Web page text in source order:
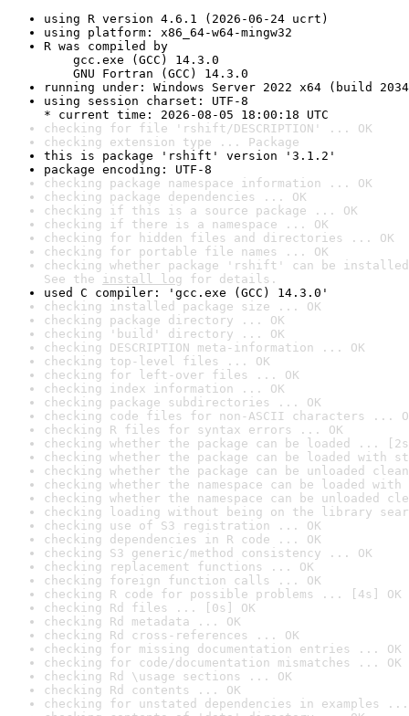
using R version 4.6.1 (2026-06-24 ucrt)
using platform: x86_64-w64-mingw32
R was compiled by
gcc.exe (GCC) 14.3.0
GNU Fortran (GCC) 14.3.0
running under: Windows Server 2022 x64 (build
using session charset: UTF-8
* current time: 2026-08-05 18:00:18 UTC
checking for file 'rshift/DESCRIPTION' ... OK
checking extension type ... Package
this is package 'rshift' version '3.1.2'
package encoding: UTF-8
checking package namespace information ... OK
checking package dependencies ... OK
checking if this is a source package ... OK
checking if there is a namespace ... OK
checking for hidden files and directories ... OK
checking for portable file names ... OK
checking whether package 'rshift' can be
See the install log for details.
used C compiler: 'gcc.exe (GCC) 14.3.0'
checking installed package size ... OK
checking package directory ... OK
checking 'build' directory ... OK
checking DESCRIPTION meta-information ... OK
checking top-level files ... OK
checking for left-over files ... OK
checking index information ... OK
checking package subdirectories ... OK
checking code files for non-ASCII characters ...
checking R files for syntax errors ... OK
checking whether the package can be loaded ...
checking whether the package can be loaded with
checking whether the package can be unloaded
checking whether the namespace can be loaded
checking whether the namespace can be unloaded
checking loading without being on the library
checking use of S3 registration ... OK
checking dependencies in R code ... OK
checking S3 generic/method consistency ... OK
checking replacement functions ... OK
checking foreign function calls ... OK
checking R code for possible problems ... [4s] OK
checking Rd files ... [0s] OK
checking Rd metadata ... OK
checking Rd cross-references ... OK
checking for missing documentation entries ... OK
checking for code/documentation mismatches ... OK
checking Rd \usage sections ... OK
checking Rd contents ... OK
checking for unstated dependencies in examples ...